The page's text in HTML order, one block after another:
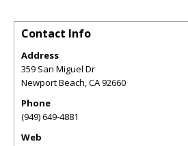
Contact Info
Address
359 San Miguel Dr
Newport Beach,CA92660
Phone
(949) 649-4881
Web